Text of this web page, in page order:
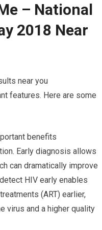
– National
2018 Near
near you
features. Here are some
benefits
Early diagnosis allows
can dramatically improve
HIV early enables
(ART) earlier,
virus and a higher quality